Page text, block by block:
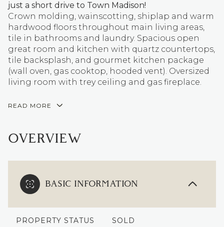
just a short drive to Town Madison!
Crown molding, wainscotting, shiplap and warm
hardwood floors throughout main living areas,
tile in bathrooms and laundry. Spacious open
great room and kitchen with quartz countertops,
tile backsplash, and gourmet kitchen package
(wall oven, gas cooktop, hooded vent). Oversized
living room with trey ceiling and gas fireplace.
READ MORE
OVERVIEW
BASIC INFORMATION
PROPERTY STATUS SOLD